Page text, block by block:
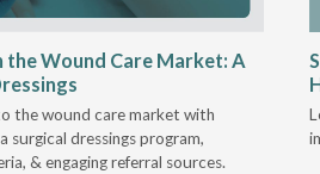
the Wound Care Market: A
the wound care market with
surgical dressings program,
& engaging referral sources.